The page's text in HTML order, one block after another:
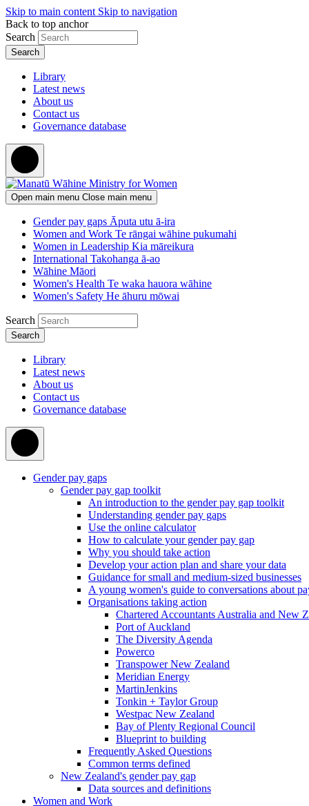
Skip to main content Skip to navigation
Back to top anchor
Search
Library
Latest news
About us
Contact us
Governance database
Open main menu Close main menu
Gender pay gaps Āputa utu ā-ira
Women and Work Te rāngai wāhine pukumahi
Women in Leadership Kia māreikura
International Takohanga ā-ao
Wāhine Māori
Women's Health Te waka hauora wāhine
Women's Safety He āhuru mōwai
Search
Library
Latest news
About us
Contact us
Governance database
Gender pay gaps
Gender pay gap toolkit
An introduction to the gender pay gap toolkit
Understanding gender pay gaps
Use the online calculator
How to calculate your gender pay gap
Why you should take action
Develop your action plan and share your data
Guidance for small and medium-sized businesses
A young women's guide to conversations about
Organisations taking action
Chartered Accountants Australia and New
Port of Auckland
The Diversity Agenda
Powerco
Transpower New Zealand
Meridian Energy
MartinJenkins
Tonkin + Taylor Group
Westpac New Zealand
Bay of Plenty Regional Council
Blueprint to building
Frequently Asked Questions
Common terms defined
New Zealand's gender pay gap
Data sources and definitions
Women and Work